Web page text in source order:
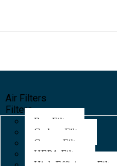
Air Filters
Filters
Bag Filters
Carbon Filters
Grease Filters
HEPA Filters